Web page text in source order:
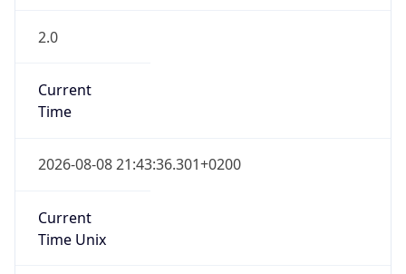
2.0
Current
Time
2026-08-08 21:43:36.301+0200
Current
Time Unix